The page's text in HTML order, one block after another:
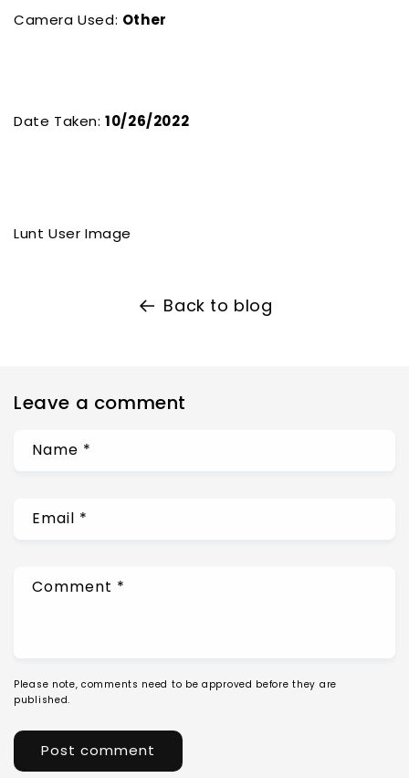
Camera Used: Other
Date Taken:10/26/2022
Lunt User Image
Back to blog
Leave a comment
Name *
Email *
Comment *
Please note, comments need to be approved before they are
published.